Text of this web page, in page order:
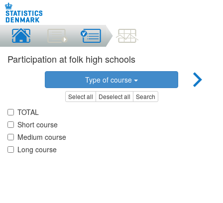
Participation at folk high schools
Type of course
Select all Deselect all Search
TOTAL
Short course
Medium course
Long course